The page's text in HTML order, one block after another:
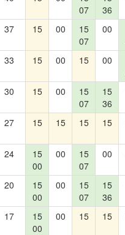
07
36
37 15 00
15
07
00
33 15 00 15 00
30 15 00
15
07
15
36
27 15 15 15 15
24
15
00
00
15
07
00
20
15
00
00
15
07
15
36
17
15
00
00 15 15